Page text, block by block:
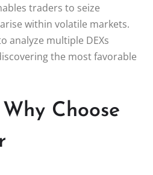
traders to seize
within volatile markets.
analyze multiple DEXs
the most favorable
Choose